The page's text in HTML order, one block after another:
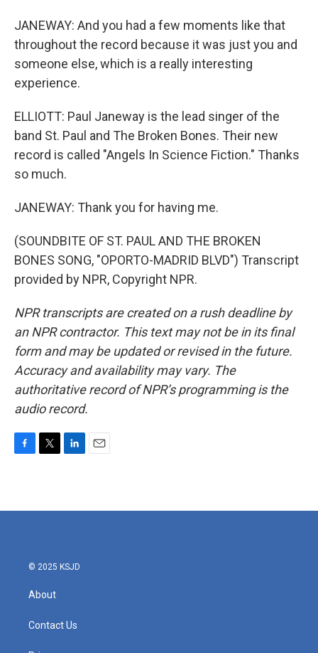
JANEWAY: And you had a few moments like that
throughout the record because it was just you and
someone else, which is a really interesting
experience.
ELLIOTT: Paul Janeway is the lead singer of the
band St. Paul and The Broken Bones. Their new
record is called "Angels In Science Fiction." Thanks
so much.
JANEWAY: Thank you for having me.
(SOUNDBITE OF ST. PAUL AND THE BROKEN
BONES SONG, "OPORTO-MADRID BLVD") Transcript
provided by NPR, Copyright NPR.
NPR transcripts are created on a rush deadline by
an NPR contractor. This text may not be in its final
form and may be updated or revised in the future.
Accuracy and availability may vary. The
authoritative record of NPR’s programming is the
audio record.
b
t
e
l
© 2025 KSJD
About
Contact Us